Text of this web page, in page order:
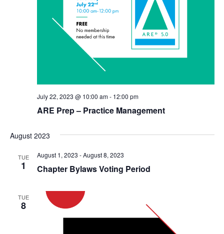
ARE Prep – Practice Management
July 22, 2023 @ 10:00 am- 12:00 pm
August 2023
TUE
1 Chapter Bylaws Voting Period
August 1, 2023 -August 8, 2023
TUE
8